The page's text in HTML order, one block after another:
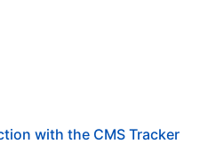
with the CMS Tracker